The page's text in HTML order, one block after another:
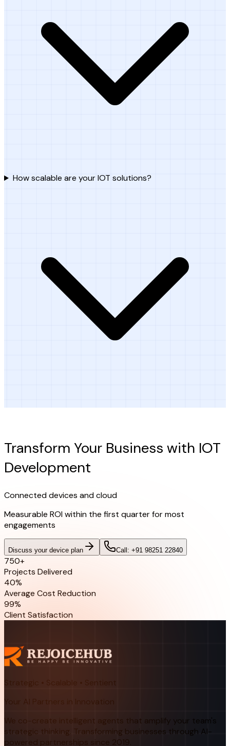
How scalable are your IOT solutions?
Transform Your Business with IOT
Development
Connected devices and cloud
Measurable ROI within the first quarter for most
engagements
Discuss your device plan Call: +91 98251 22840
750+
Projects Delivered
40%
Average Cost Reduction
99%
Client Satisfaction
Strategic • Scalable • Sentient
Your AI Partners in Innovation
We co-create intelligent agents that amplify your team's
strategic thinking. Transforming businesses through AI-
powered partnerships since 2019.